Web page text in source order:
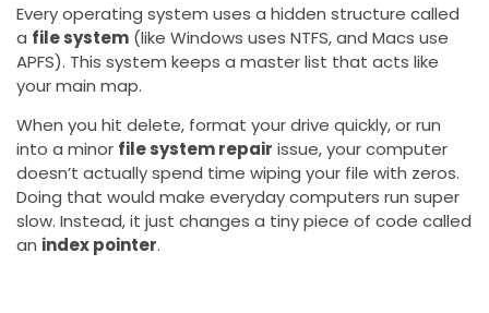
Every operating system uses a hidden structure called
a file system (like Windows uses NTFS, and Macs use
APFS). This system keeps a master list that acts like
your main map.
When you hit delete, format your drive quickly, or run
into a minor file system repair issue, your computer
doesn’t actually spend time wiping your file with zeros.
Doing that would make everyday computers run super
slow. Instead, it just changes a tiny piece of code called
an index pointer.